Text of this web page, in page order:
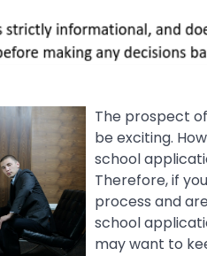
The prospect
be exciting.
school
Therefore, if
process and
school
may want to